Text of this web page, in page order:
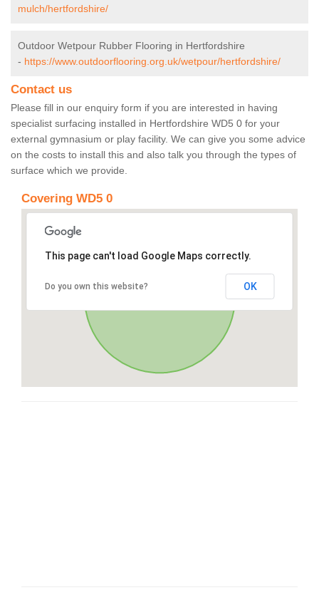
mulch/hertfordshire/
Outdoor Wetpour Rubber Flooring in Hertfordshire
- https://www.outdoorflooring.org.uk/wetpour/hertfordshire/
Contact us
Please fill in our enquiry form if you are interested in having
specialist surfacing installed in Hertfordshire WD5 0 for your
external gymnasium or play facility. We can give you some advice
on the costs to install this and also talk you through the types of
surface which we provide.
Covering WD5 0
This page can't load Google Maps correctly.
Do you own this website? OK